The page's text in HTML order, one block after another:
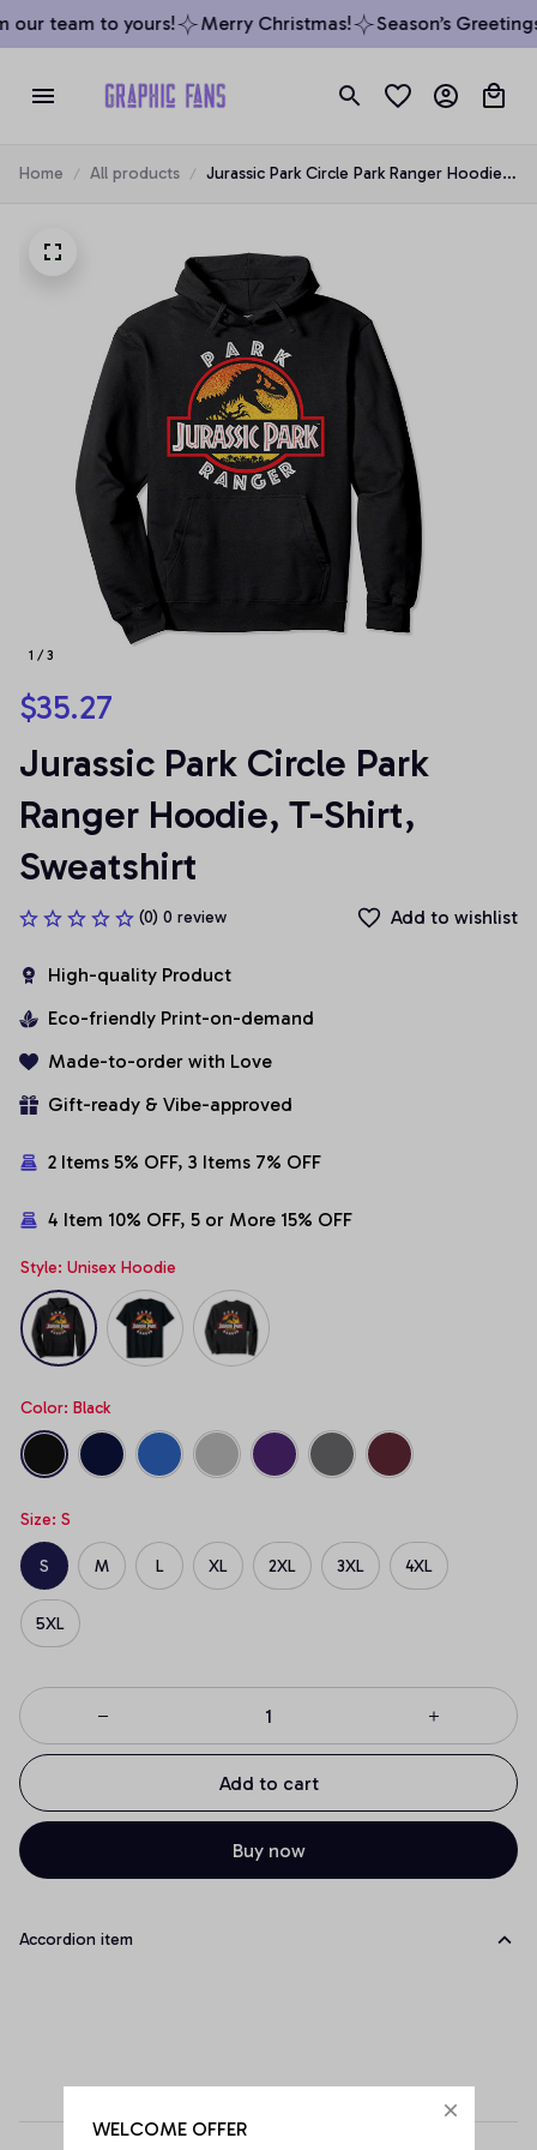
our team to yours! Merry Christmas! Season’s
Home All products
Jurassic Park Circle Park Ranger Hoodie,
1 / 3
$35.27
Jurassic Park Circle Park
Ranger Hoodie, T-Shirt,
Sweatshirt
(0) 0 review Add to wishlist
High-quality Product
Eco-friendly Print-on-demand
Made-to-order with Love
Gift-ready & Vibe-approved
2 Items 5% OFF, 3 Items 7% OFF
4 Item 10% OFF, 5 or More 15% OFF
Style: Unisex Hoodie
Color: Black
Size: S
S M L XL 2XL 3XL 4XL
5XL
Add to cart
Buy now
Accordion item
WELCOME OFFER